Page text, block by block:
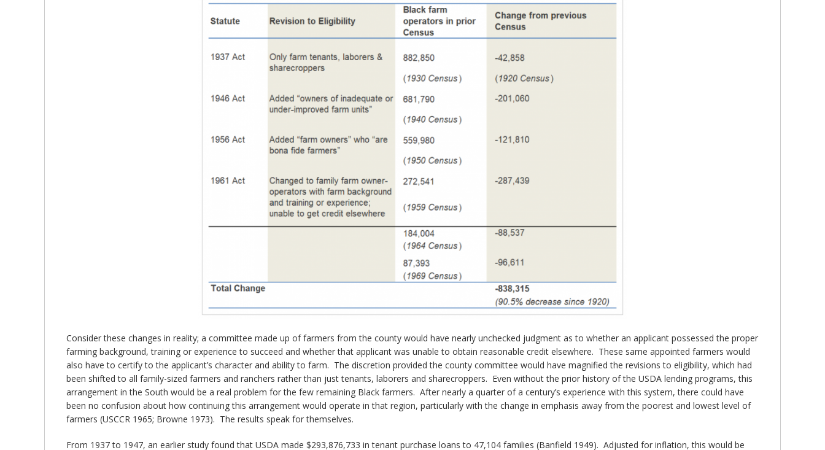
Consider these changes in reality; a committee made up of farmers from the county would have nearly unchecked judgment as to whether an applicant possessed the proper
farming background, training or experience to succeed and whether that applicant was unable to obtain reasonable credit elsewhere. These same appointed farmers would
also have to certify to the applicant’s character and ability to farm. The discretion provided the county committee would have magnified the revisions to eligibility, which had
been shifted to all family-sized farmers and ranchers rather than just tenants, laborers and sharecroppers. Even without the prior history of the USDA lending programs, this
arrangement in the South would be a real problem for the few remaining Black farmers. After nearly a quarter of a century’s experience with this system, there could have
been no confusion about how continuing this arrangement would operate in that region, particularly with the change in emphasis away from the poorest and lowest level of
farmers (USCCR 1965; Browne 1973). The results speak for themselves.
From 1937 to 1947, an earlier study found that USDA made $293,876,733 in tenant purchase loans to 47,104 families (Banfield 1949). Adjusted for inflation, this would be